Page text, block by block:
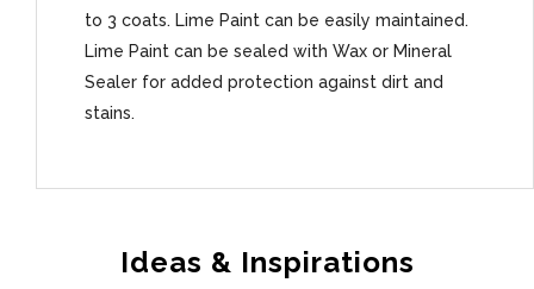
to 3 coats. Lime Paint can be easily maintained.
Lime Paint can be sealed with Wax or Mineral
Sealer for added protection against dirt and
stains.
Ideas & Inspirations